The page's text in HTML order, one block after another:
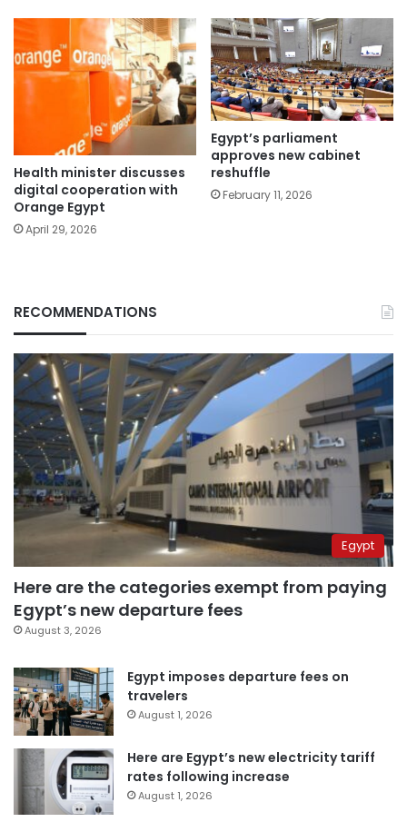
Health minister discusses
digital cooperation with
Orange Egypt
April 29, 2026
Egypt’s parliament
approves new cabinet
reshuffle
February 11, 2026
RECOMMENDATIONS
Egypt
Here are the categories exempt from paying
Egypt’s new departure fees
August 3, 2026
Egypt imposes departure fees on
travelers
August 1, 2026
Here are Egypt’s new electricity tariff
rates following increase
August 1, 2026